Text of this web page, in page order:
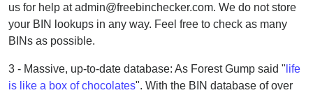
us for help at admin@freebinchecker.com. We do not store
your BIN lookups in any way. Feel free to check as many
BINs as possible.
3 - Massive, up-to-date database: As Forest Gump said " life
is like a box of chocolates". With the BIN database of over